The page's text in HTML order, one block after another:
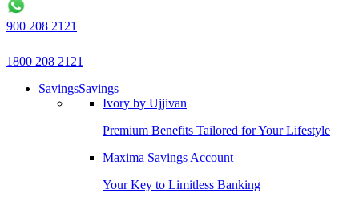
900 208 2121
1800 208 2121
SavingsSavings
Ivory by Ujjivan
Premium Benefits Tailored for Your Lifestyle
Maxima Savings Account
Your Key to Limitless Banking